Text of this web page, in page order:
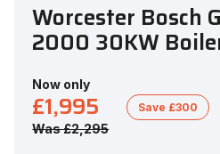
Worcester Bosch
2000 30KW
Now only
£1,995
Was £2,295
Save £300